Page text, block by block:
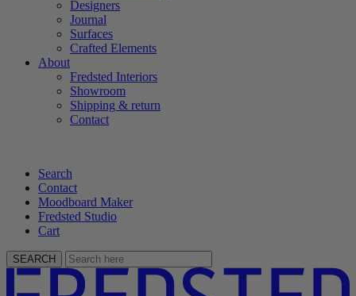
Designers
Journal
Surfaces
Crafted Elements
About
Fredsted Interiors
Showroom
Shipping & return
Contact
Search
Contact
Moodboard Maker
Fredsted Studio
Cart
SEARCH